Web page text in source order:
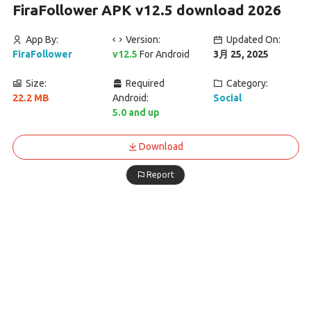
FiraFollower APK v12.5 download 2026
App By:
FiraFollower
Version:
v12.5For Android
Updated On:
3月 25, 2025
Size:
22.2 MB
Required
Android:
5.0 and up
Category:
Social
Download
Report